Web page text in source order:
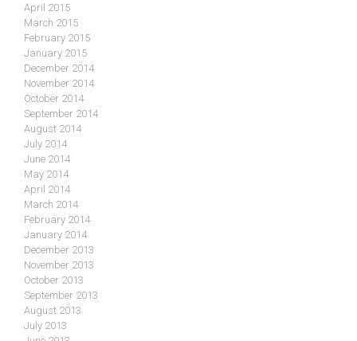
April 2015
March 2015
February 2015
January 2015
December 2014
November 2014
October 2014
September 2014
August 2014
July 2014
June 2014
May 2014
April 2014
March 2014
February 2014
January 2014
December 2013
November 2013
October 2013
September 2013
August 2013
July 2013